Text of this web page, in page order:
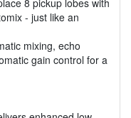
- just like an
mixing, echo
gain control for a